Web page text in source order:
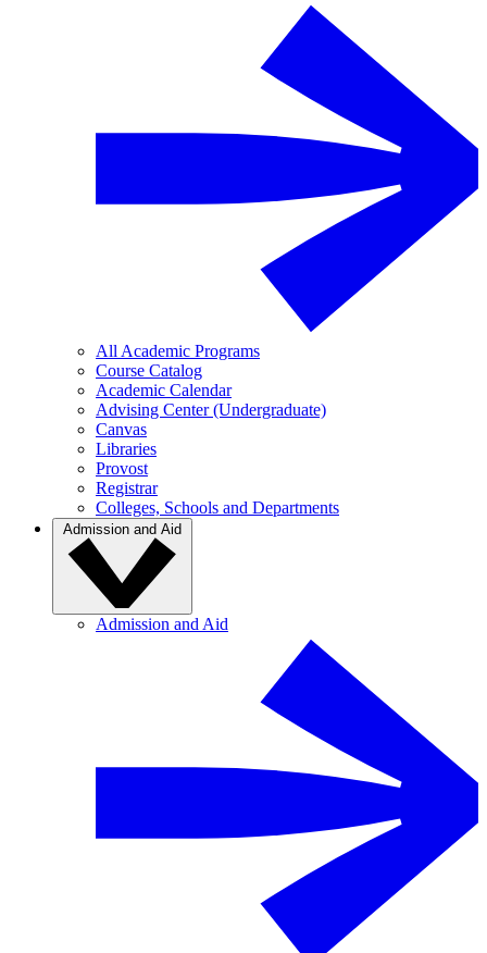
All Academic Programs
Course Catalog
Academic Calendar
Advising Center (Undergraduate)
Canvas
Libraries
Provost
Registrar
Colleges, Schools and Departments
Admission and Aid
Admission and Aid